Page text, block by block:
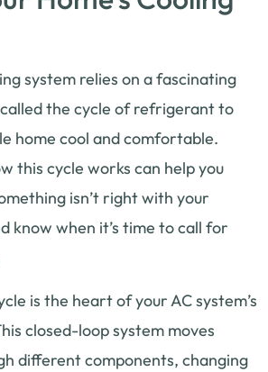
system relies on a fascinating
the cycle of refrigerant to
home cool and comfortable.
this cycle works can help you
isn’t right with your
know when it’s time to call for
is the heart of your AC system’s
closed-loop system moves
different components, changing